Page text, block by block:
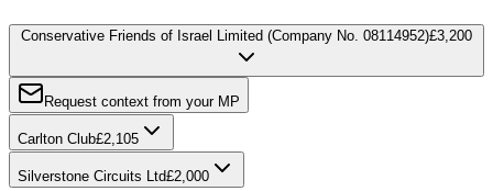
Conservative Friends of Israel Limited (Company No. 08114952)£3,200
Request context from your MP
Carlton Club£2,105
Silverstone Circuits Ltd£2,000